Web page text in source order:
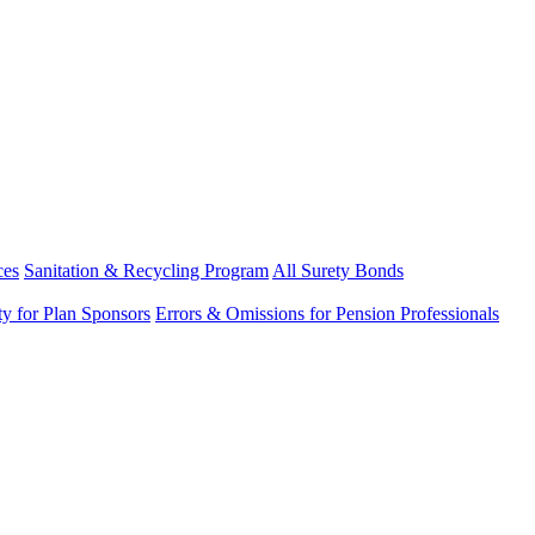
Sanitation & Recycling Program All Surety Bonds
for Plan Sponsors Errors & Omissions for Pension Professionals